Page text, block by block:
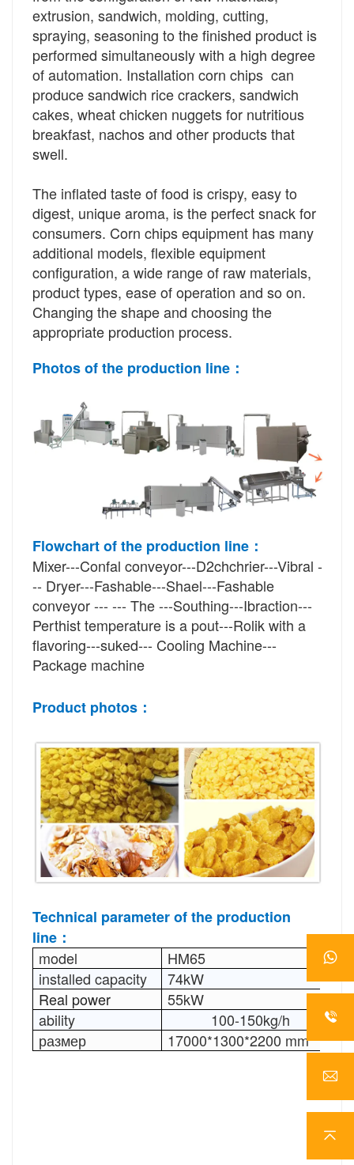
extrusion, sandwich, molding, cutting,
spraying, seasoning to the finished product is
performed simultaneously with a high degree
of automation. Installation corn chips can
produce sandwich rice crackers, sandwich
cakes, wheat chicken nuggets for nutritious
breakfast, nachos and other products that
swell.
The inflated taste of food is crispy, easy to
digest, unique aroma, is the perfect snack for
consumers. Corn chips equipment has many
additional models, flexible equipment
configuration, a wide range of raw materials,
product types, ease of operation and so on.
Changing the shape and choosing the
appropriate production process.
Photos of the production line：
Flowchart of the production line：
Mixer---Confal conveyor---D2chchrier---Vibral -
-- Dryer---Fashable---Shael---Fashable
conveyor --- --- The ---Southing---Ibraction---
Perthist temperature is a pout---Rolik with a
flavoring---suked--- Cooling Machine---
Package machine
Product photos：
Technical parameter of the production
line：
model
HM65
installed capacity
74kW
Real power
55kW
ability
100-150kg/h
размер
17000*1300*2200 mm